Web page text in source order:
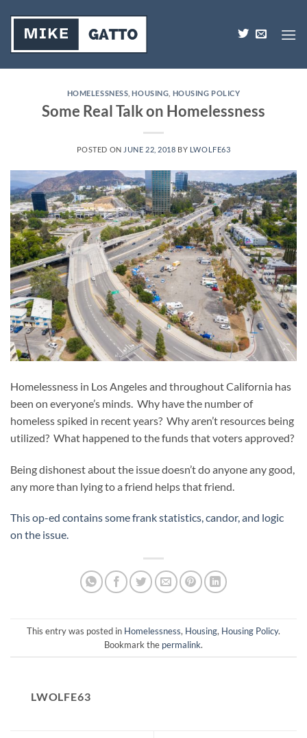
content
HOMELESSNESS ,HOUSING HOUSING POLICY
Some Real Talk on Homelessness
POSTED ON JUNE 22, 2018 BY LWOLFE63
Homelessness in Los Angeles and throughout California has
been on everyone’s minds. Why have the number of
homeless spiked in recent years? Why aren’t resources being
utilized? What happened to the funds that voters approved?
Being dishonest about the issue doesn’t do anyone any good,
any more than lying to a friend helps that friend.
This op-ed contains some frank statistics, candor, and logic
on the issue.
This entry was posted in Homelessness, Housing, Housing Policy.
Bookmark the permalink.
LWOLFE63